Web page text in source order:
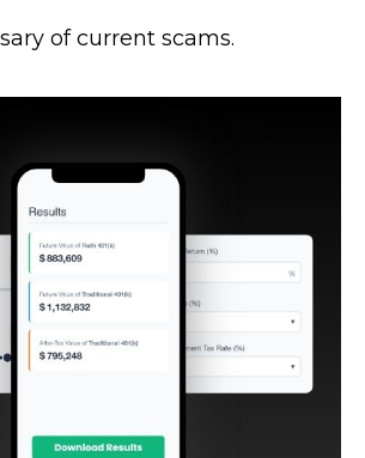
of current scams.